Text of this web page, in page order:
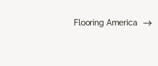
Flooring America